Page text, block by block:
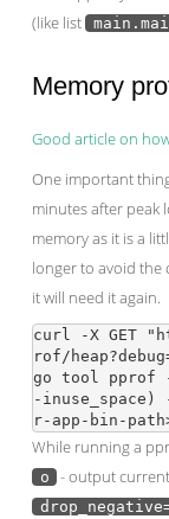
(like list
Memory
Good article on
One important
minutes after peak
memory as it is a
longer to avoid the
it will need it again.
curl -X GET
rof/
go tool pprof
-inuse_space)
While running a
o - output